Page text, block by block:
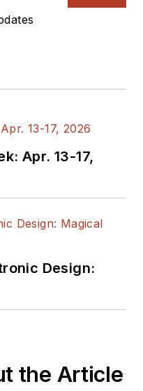
Apr. 13-17,
Design:
the Article